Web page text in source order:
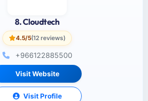
8. Cloudtech
4.5/5(12 reviews)
+966122885500
Visit Website
Visit Profile